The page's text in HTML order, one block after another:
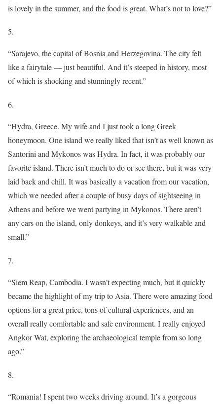
is lovely in the summer, and the food is great. What’s not to love?”
5.
“Sarajevo, the capital of Bosnia and Herzegovina. The city felt
like a fairytale — just beautiful. And it’s steeped in history, most
of which is shocking and stunningly recent.”
6.
“Hydra, Greece. My wife and I just took a long Greek
honeymoon. One island we really liked that isn’t as well known as
Santorini and Mykonos was Hydra. In fact, it was probably our
favorite island. There isn’t much to do or see there, but it was very
laid back and chill. It was basically a vacation from our vacation,
which we needed after a couple of busy days of sightseeing in
Athens and before we went partying in Mykonos. There aren’t
any cars on the island, only donkeys, and it’s very walkable and
small.”
7.
“Siem Reap, Cambodia. I wasn’t expecting much, but it quickly
became the highlight of my trip to Asia. There were amazing food
options for a great price, tons of cultural experiences, and an
overall really comfortable and safe environment. I really enjoyed
Angkor Wat, exploring the archaeological temple from so long
ago.”
8.
“Romania! I spent two weeks driving around. It’s a gorgeous